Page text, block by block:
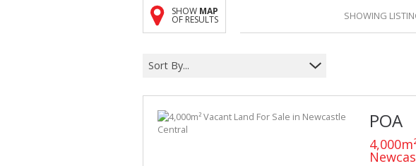
SHOW MAP
OF RESULTS SHOWING
Sort By...
POA